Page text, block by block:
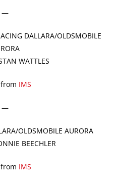
—
DALLARA/OLDSMOBILE
WATTLES
IMS
—
OLDSMOBILE AURORA
BEECHLER
IMS